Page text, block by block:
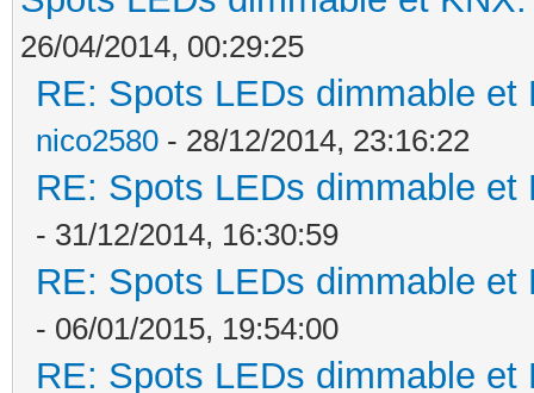
26/04/2014, 00:29:25
RE: Spots LEDs dimmable
nico2580 - 28/12/2014, 23:16:22
RE: Spots LEDs dimmable
- 31/12/2014, 16:30:59
RE: Spots LEDs dimmable
- 06/01/2015, 19:54:00
RE: Spots LEDs dimmable